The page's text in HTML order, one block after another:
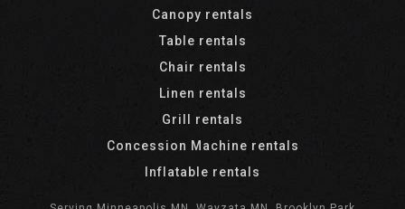
Canopy rentals
Table rentals
Chair rentals
Linen rentals
Grill rentals
Concession Machine rentals
Inflatable rentals